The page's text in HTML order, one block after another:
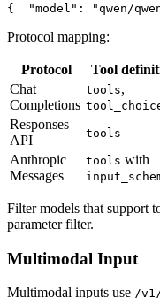
{ "model" : "qwen/
Protocol mapping:
Protocol Tool
Chat
Completions
tools,
Responses
API
tools
Anthropic
Messages
tools with
Filter models that support
parameter filter.
Multimodal Input
Multimodal inputs use /